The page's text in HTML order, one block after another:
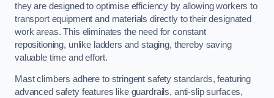
they are designed to optimise efficiency by allowing workers to
transport equipment and materials directly to their designated
work areas. This eliminates the need for constant
repositioning, unlike ladders and staging, thereby saving
valuable time and effort.
Mast climbers adhere to stringent safety standards, featuring
advanced safety features like guardrails, anti-slip surfaces,